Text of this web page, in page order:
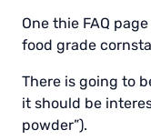
One thie FAQ
food grade
There is going to
it should be
powder”).